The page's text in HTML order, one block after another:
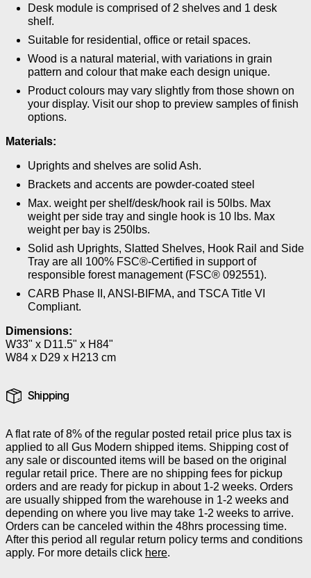
Desk module is comprised of 2 shelves and 1 desk
shelf.
Suitable for residential, office or retail spaces.
Wood is a natural material, with variations in grain
pattern and colour that make each design unique.
Product colours may vary slightly from those shown on
your display. Visit our shop to preview samples of finish
options.
Materials:
Uprights and shelves are solid Ash.
Brackets and accents are powder-coated steel
Max. weight per shelf/desk/hook rail is 50lbs. Max
weight per side tray and single hook is 10 lbs. Max
weight per bay is 250lbs.
Solid ash Uprights, Slatted Shelves, Hook Rail and Side
Tray are all 100% FSC®-Certified in support of
responsible forest management (FSC® 092551).
CARB Phase II, ANSI-BIFMA, and TSCA Title VI
Compliant.
Dimensions:
W33" x D11.5" x H84"
W84 x D29 x H213 cm
Shipping
A flat rate of 8% of the regular posted retail price plus tax is
applied to all Gus Modern shipped items. Shipping cost of
any sale or discounted items will be based on the original
regular retail price. There are no shipping fees for pickup
orders and are ready for pickup in about 1-2 weeks. Orders
are usually shipped from the warehouse in 1-2 weeks and
depending on where you live may take 1-2 weeks to arrive.
Orders can be canceled within the 48hrs processing time.
After this period all regular return policy terms and conditions
apply. For more details click here.